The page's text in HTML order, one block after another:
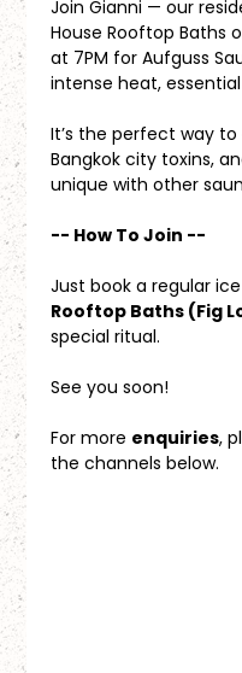
Join Gianni — our
House Rooftop Baths
at 7PM for Aufguss
intense heat,
It’s the perfect way
Bangkok city toxins,
unique with other
-- How To Join --
Just book a regular
Rooftop Baths (Fig
special ritual.
See you soon!
For more enquiries,
the channels below.